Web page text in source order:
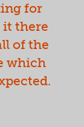
for
it there
of the
which